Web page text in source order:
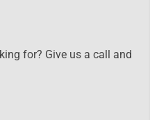
for? Give us a call and